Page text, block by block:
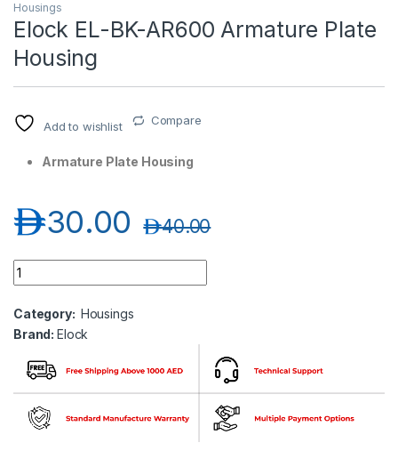
Housings
Elock EL-BK-AR600 Armature Plate
Housing
Add to wishlist Compare
Armature Plate Housing
30.00د.إ 40.00د.إ
Elock EL-BK-AR600 Armature Plate Housing quantity
Category: Housings
Brand:Elock